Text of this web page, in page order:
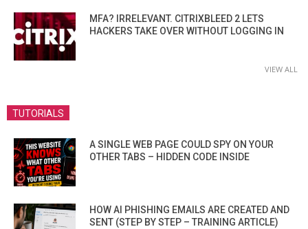
MFA? IRRELEVANT. CITRIXBLEED 2 LETS
HACKERS TAKE OVER WITHOUT LOGGING IN
VIEW ALL
TUTORIALS
A SINGLE WEB PAGE COULD SPY ON YOUR
OTHER TABS – HIDDEN CODE INSIDE
HOW AI PHISHING EMAILS ARE CREATED AND
SENT (STEP BY STEP – TRAINING ARTICLE)